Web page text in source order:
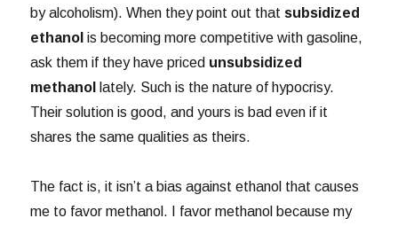
by alcoholism). When they point out thatsubsidized
ethanol is becoming more competitive with gasoline,
ask them if they have priced unsubsidized
methanol
lately. Such is the nature of hypocrisy.
Their solution is good, and yours is bad even if it
shares the same qualities as theirs.
The fact is, it isn’t a bias against ethanol that causes
me to favor methanol. I favor methanol because my